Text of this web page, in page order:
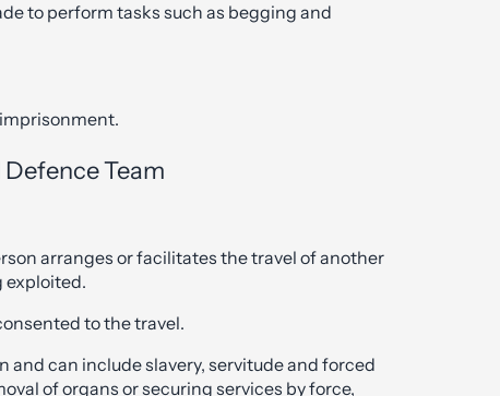
to perform tasks such as begging and
Defence Team
arranges or facilitates the travel of another
exploited.
to the travel.
can include slavery, servitude and forced
of organs or securing services by force,